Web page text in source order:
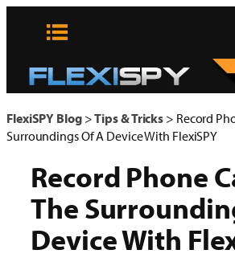
바
로
가
FlexiSPY Blog>Tips & Tricks > Record
Surroundings Of A Device With FlexiSPY
Record Phone
The
Device With